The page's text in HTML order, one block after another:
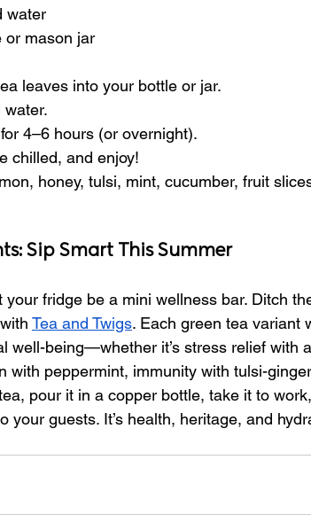
water
or mason jar
leaves into your bottle or jar.
water.
4–6 hours (or overnight).
chilled, and enjoy!
honey, tulsi, mint, cucumber, fruit
Sip Smart This Summer
your fridge be a mini wellness bar. Ditch
Tea and Twigs. Each green tea variant
well-being—whether it’s stress relief with
with peppermint, immunity with tulsi-
pour it in a copper bottle, take it to
your guests. It’s health, heritage, and